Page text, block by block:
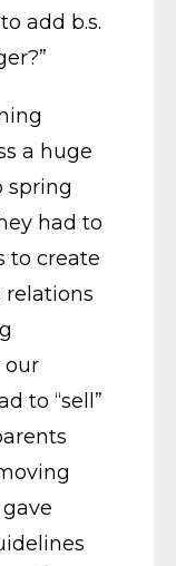
add b.s.
a huge
spring
had to
to create
relations
our
to “sell”